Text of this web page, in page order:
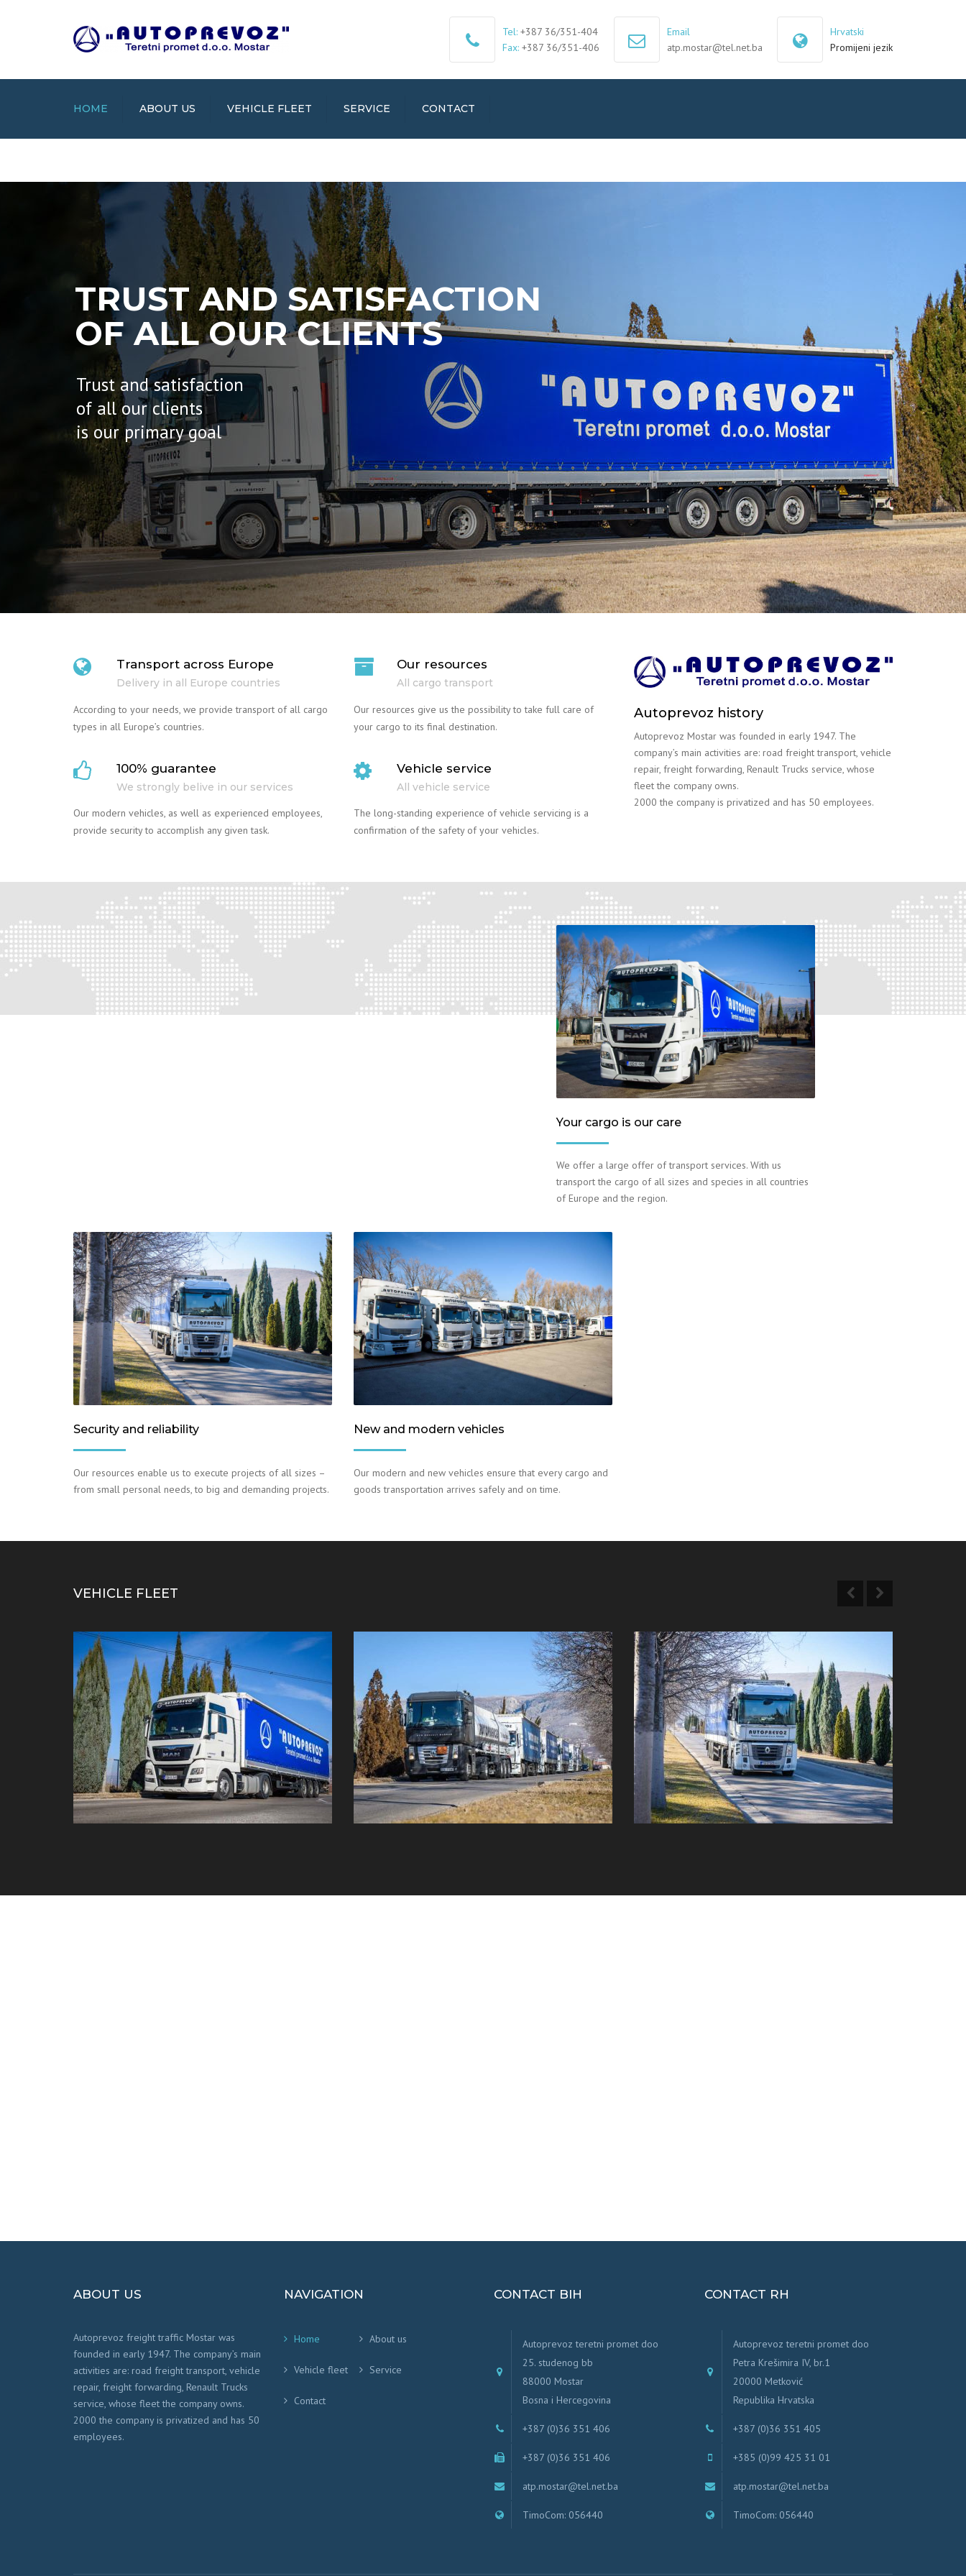
Tel: +387 36/351-404
Fax: +387 36/351-406
Email
atp.mostar@tel.net.ba
Hrvatski
Promijeni jezik
HOME ABOUT US VEHICLE FLEET SERVICE CONTACT
Trust and satisfaction
of all our clients
is our primary goal
TRUST AND SATISFACTION
OF ALL OUR CLIENTS
Transport across Europe
Delivery in all Europe countries
According to your needs, we provide transport of all cargo
types in all Europe’s countries.
100% guarantee
We strongly belive in our services
Our modern vehicles, as well as experienced employees,
provide security to accomplish any given task.
Our resources
All cargo transport
Our resources give us the possibility to take full care of
your cargo to its final destination.
Vehicle service
All vehicle service
The long-standing experience of vehicle servicing is a
confirmation of the safety of your vehicles.
Autoprevoz history
Autoprevoz Mostar was founded in early 1947. The
company’s main activities are: road freight transport, vehicle
repair, freight forwarding, Renault Trucks service, whose
fleet the company owns.
2000 the company is privatized and has 50 employees.
Your cargo is our care
We offer a large offer of transport services. With us
transport the cargo of all sizes and species in all countries
of Europe and the region.
Security and reliability
Our resources enable us to execute projects of all sizes –
from small personal needs, to big and demanding projects.
New and modern vehicles
Our modern and new vehicles ensure that every cargo and
goods transportation arrives safely and on time.
VEHICLE FLEET
ABOUT US
Autoprevoz freight traffic Mostar was
founded in early 1947. The company’s main
activities are: road freight transport, vehicle
repair, freight forwarding, Renault Trucks
service, whose fleet the company owns.
2000 the company is privatized and has 50
employees.
NAVIGATION
Home About us
Vehicle fleet Service
Contact
CONTACT BIH
Autoprevoz teretni promet doo
25. studenog bb
88000 Mostar
Bosna i Hercegovina
+387 (0)36 351 406
+387 (0)36 351 406
atp.mostar@tel.net.ba
TimoCom: 056440
CONTACT RH
Autoprevoz teretni promet doo
Petra Krešimira IV, br.1
20000 Metković
Republika Hrvatska
+387 (0)36 351 405
+385 (0)99 425 31 01
atp.mostar@tel.net.ba
TimoCom: 056440